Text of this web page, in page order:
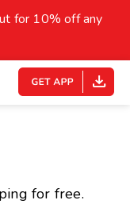
Overweight
30
for 10% off any
for free.